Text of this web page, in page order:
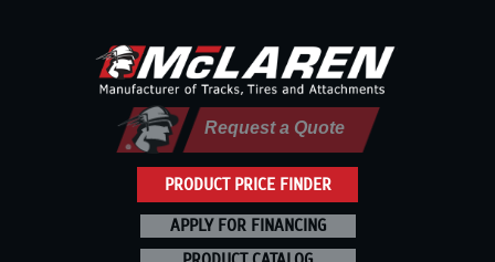
PRODUCT PRICE FINDER
Request a Quote
APPLY FOR FINANCING